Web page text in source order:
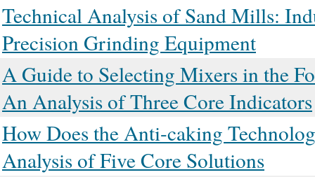
Technical Analysis of Sand Mills:
Precision Grinding Equipment
A Guide to Selecting Mixers in the
An Analysis of Three Core Indicators
How Does the Anti-caking
Analysis of Five Core Solutions